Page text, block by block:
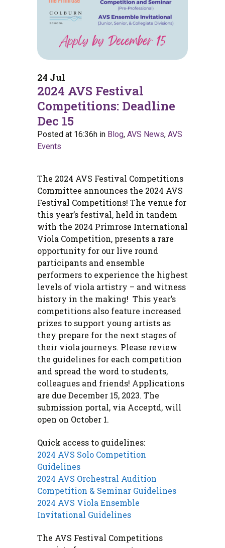
24 Jul
2024 AVS Festival
Competitions: Deadline
Dec 15
Posted at 16:36h in Blog, AVS News, AVS
Events
The 2024 AVS Festival Competitions
Committee announces the 2024 AVS
Festival Competitions! The venue for
this year’s festival, held in tandem
with the 2024 Primrose International
Viola Competition, presents a rare
opportunity for our live round
participants and ensemble
performers to experience the highest
levels of viola artistry – and witness
history in the making! This year’s
competitions also feature increased
prizes to support young artists as
they prepare for the next stages of
their viola journeys. Please review
the guidelines for each competition
and spread the word to students,
colleagues and friends! Applications
are due December 15, 2023. The
submission portal, via Acceptd, will
open on October 1.
Quick access to guidelines:
2024 AVS Solo Competition
Guidelines
2024 AVS Orchestral Audition
Competition & Seminar Guidelines
2024 AVS Viola Ensemble
Invitational Guidelines
The AVS Festival Competitions